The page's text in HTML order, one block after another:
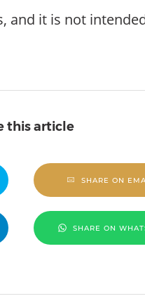
and it is not
this article
SHARE ON
SHARE ON